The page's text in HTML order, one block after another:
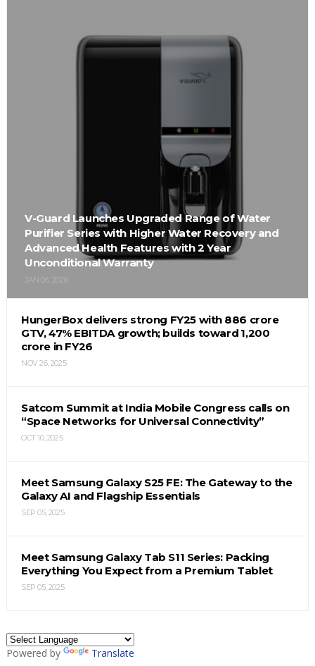
V-Guard Launches Upgraded Range of Water
Purifier Series with Higher Water Recovery and
Advanced Health Features with 2 Year
Unconditional Warranty
JAN 06, 2026
HungerBox delivers strong FY25 with ₹886 crore
GTV, 47% EBITDA growth; builds toward ₹1,200
crore in FY26
NOV 26, 2025
Satcom Summit at India Mobile Congress calls on
“Space Networks for Universal Connectivity”
OCT 10, 2025
Meet Samsung Galaxy S25 FE: The Gateway to the
Galaxy AI and Flagship Essentials
SEP 05, 2025
Meet Samsung Galaxy Tab S11 Series: Packing
Everything You Expect from a Premium Tablet
SEP 05, 2025
Powered by Translate